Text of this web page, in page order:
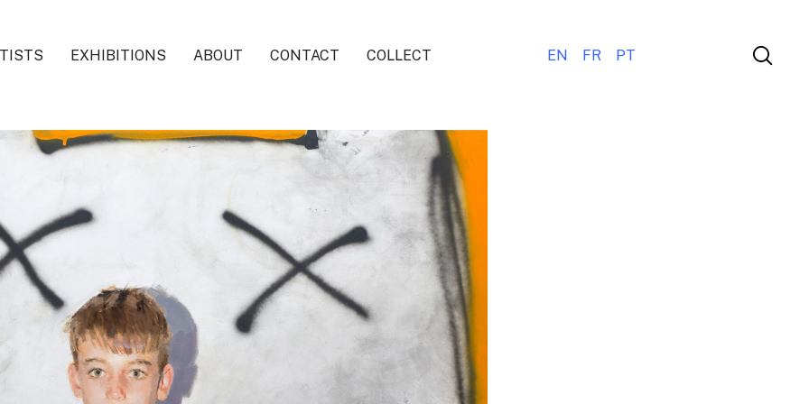
EXHIBITIONS ABOUT CONTACT COLLECT EN FR PT